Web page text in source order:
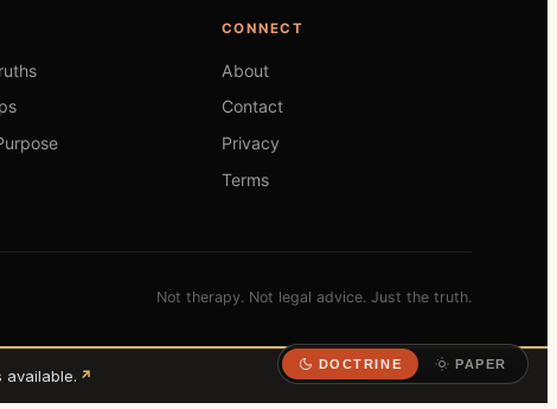
DOCTRINE PAPER
CONNECT
About
Contact
Privacy
Terms
Not therapy. Not legal advice. Just the truth.
available. ↗